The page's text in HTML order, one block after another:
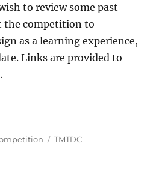
to review some past
the competition to
as a learning experience,
Links are provided to
Design Competition”
Tags
TMTDC